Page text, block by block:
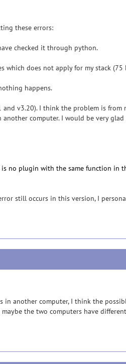
these errors:
checked it through python.
which does not apply for my stack (75
happens.
v3.20). I think the problem is from
another computer. I would be very
no plugin with the same function in
still occurs in this version, I
in another computer, I think the
the two computers have different